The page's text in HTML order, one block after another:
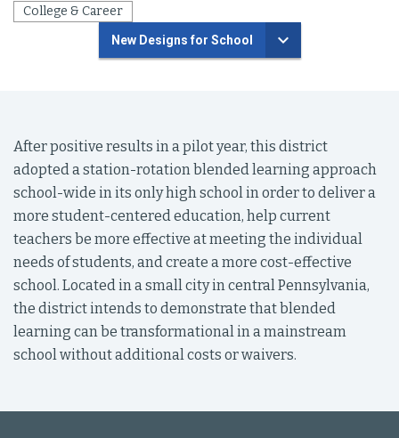
College & Career
New Designs for School
After positive results in a pilot year, this district
adopted a station-rotation blended learning approach
school-wide in its only high school in order to deliver a
more student-centered education, help current
teachers be more effective at meeting the individual
needs of students, and create a more cost-effective
school. Located in a small city in central Pennsylvania,
the district intends to demonstrate that blended
learning can be transformational in a mainstream
school without additional costs or waivers.